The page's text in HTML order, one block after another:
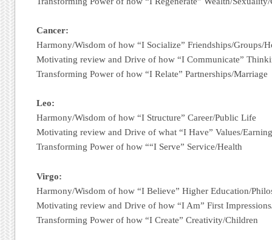
Cancer:
Harmony/Wisdom of how “I Socialize” Friendships/Groups/
Motivating review and Drive of how “I Communicate”
Transforming Power of how “I Relate” Partnerships/Marriage
Leo:
Harmony/Wisdom of how “I Structure” Career/Public Life
Motivating review and Drive of what “I Have” Values/
Transforming Power of how ““I Serve” Service/Health
Virgo:
Harmony/Wisdom of how “I Believe” Higher Education/
Motivating review and Drive of how “I Am” First
Transforming Power of how “I Create” Creativity/Children